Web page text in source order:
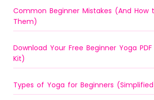
Common Beginner Mistakes (And How
Them)
Download Your Free Beginner Yoga
Kit)
Types of Yoga for Beginners